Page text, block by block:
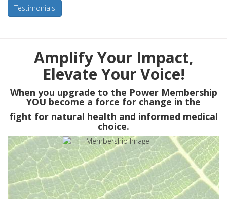
Testimonials
Amplify Your Impact,
Elevate Your Voice!
When you upgrade to the Power Membership
YOU become a force for change in the
fight for natural health and informed medical
choice.